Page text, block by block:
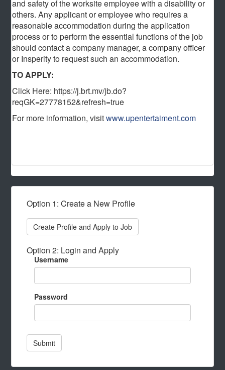
and safety of the worksite employee with a disability or
others. Any applicant or employee who requires a
reasonable accommodation during the application
process or to perform the essential functions of the job
should contact a company manager, a company officer
or Insperity to request such an accommodation.
TO APPLY:
Click Here: https://j.brt.mv/jb.do?
reqGK=27778152&refresh=true
For more information, visitwww.upentertaiment.com
Option 1: Create a New Profile
Create Profile and Apply to Job
Option 2: Login and Apply
Username
Password
Submit